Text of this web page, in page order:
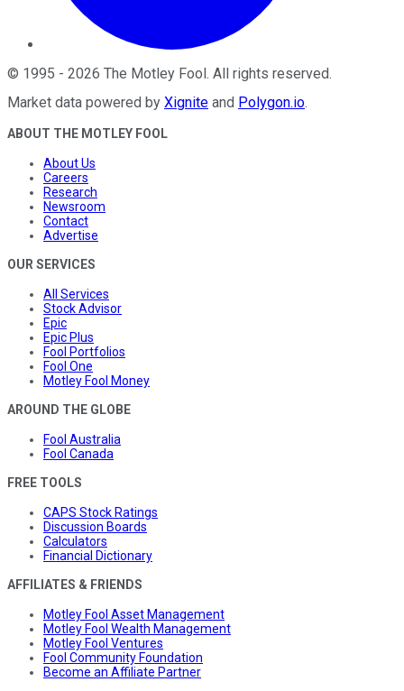
© 1995 - 2026 The Motley Fool. All rights reserved.
Market data powered by Xignite and Polygon.io.
ABOUT THE MOTLEY FOOL
About Us
Careers
Research
Newsroom
Contact
Advertise
OUR SERVICES
All Services
Stock Advisor
Epic
Epic Plus
Fool Portfolios
Fool One
Motley Fool Money
AROUND THE GLOBE
Fool Australia
Fool Canada
FREE TOOLS
CAPS Stock Ratings
Discussion Boards
Calculators
Financial Dictionary
AFFILIATES & FRIENDS
Motley Fool Asset Management
Motley Fool Wealth Management
Motley Fool Ventures
Fool Community Foundation
Become an Affiliate Partner